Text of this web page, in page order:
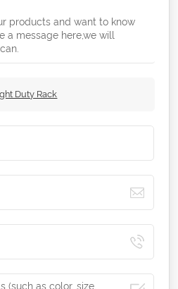
products and want to know
a message here,we will
Duty Rack